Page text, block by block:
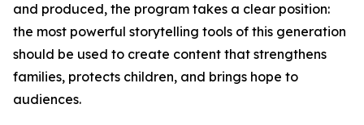
and produced, the program takes a clear position:
the most powerful storytelling tools of this generation
should be used to create content that strengthens
families, protects children, and brings hope to
audiences.